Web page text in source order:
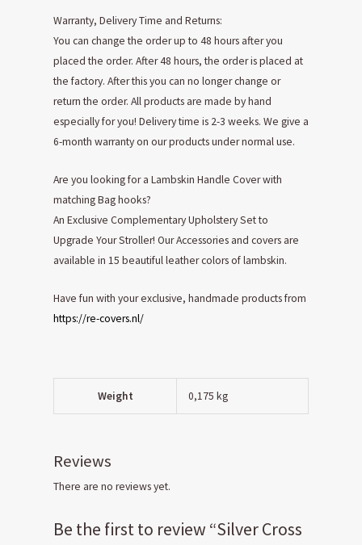
Warranty, Delivery Time and Returns:
You can change the order up to 48 hours after you
placed the order. After 48 hours, the order is placed at
the factory. After this you can no longer change or
return the order. All products are made by hand
especially for you! Delivery time is 2-3 weeks. We give a
6-month warranty on our products under normal use.
Are you looking for a Lambskin Handle Cover with
matching Bag hooks?
An Exclusive Complementary Upholstery Set to
Upgrade Your Stroller! Our Accessories and covers are
available in 15 beautiful leather colors of lambskin.
Have fun with your exclusive, handmade products from
https://re-covers.nl/
Weight 0,175 kg
Reviews
There are no reviews yet.
Be the first to review “Silver Cross